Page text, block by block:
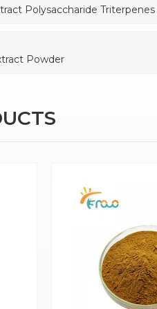
Polysaccharide Triterpenes
Powder